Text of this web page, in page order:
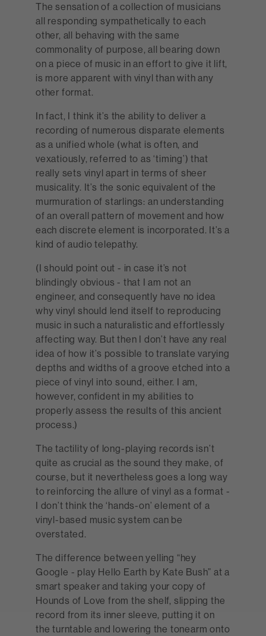
The sensation of a collection of musicians
all responding sympathetically to each
other, all behaving with the same
commonality of purpose, all bearing down
on a piece of music in an effort to give it lift,
is more apparent with vinyl than with any
other format.
In fact, I think it’s the ability to deliver a
recording of numerous disparate elements
as a unified whole (what is often, and
vexatiously, referred to as ‘timing’) that
really sets vinyl apart in terms of sheer
musicality. It’s the sonic equivalent of the
murmuration of starlings: an understanding
of an overall pattern of movement and how
each discrete element is incorporated. It’s a
kind of audio telepathy.
(I should point out - in case it’s not
blindingly obvious - that I am not an
engineer, and consequently have no idea
why vinyl should lend itself to reproducing
music in such a naturalistic and effortlessly
affecting way. But then I don’t have any real
idea of how it’s possible to translate varying
depths and widths of a groove etched into a
piece of vinyl into sound, either. I am,
however, confident in my abilities to
properly assess the results of this ancient
process.)
The tactility of long-playing records isn’t
quite as crucial as the sound they make, of
course, but it nevertheless goes a long way
to reinforcing the allure of vinyl as a format -
I don’t think the ‘hands-on’ element of a
vinyl-based music system can be
overstated.
The difference between yelling “hey
Google - play Hello Earth by Kate Bush” at a
smart speaker and taking your copy of
Hounds of Love from the shelf, slipping the
record from its inner sleeve, putting it on
the turntable and lowering the tonearm onto